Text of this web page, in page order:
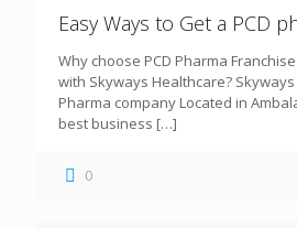
Easy Ways to Get a PCD
Why choose PCD Pharma
with Skyways Healthcare?
Pharma company Located in
best business […]
0